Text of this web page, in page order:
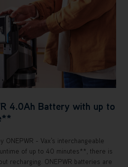
4.0Ah Battery with up to
ONEPWR - Vax's interchangeable
of up to 40 minutes**, there is
recharging. ONEPWR batteries are